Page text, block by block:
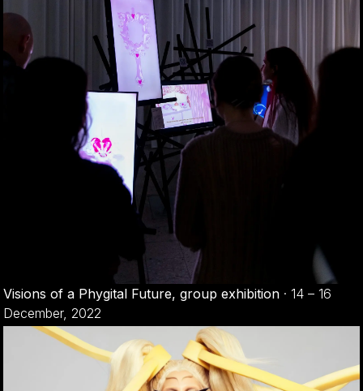
Visions of a Phygital Future, group exhibition · 14 – 16
December, 2022